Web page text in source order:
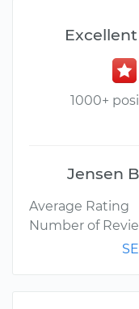
1000+
Jensen
Average Rating
Number of